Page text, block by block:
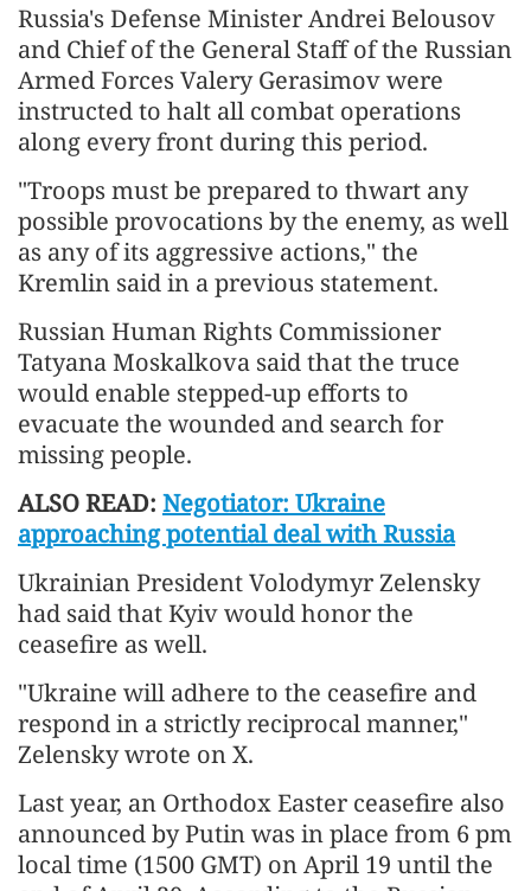
Russia's Defense Minister Andrei Belousov
and Chief of the General Staff of the Russian
Armed Forces Valery Gerasimov were
instructed to halt all combat operations
along every front during this period.
"Troops must be prepared to thwart any
possible provocations by the enemy, as well
as any of its aggressive actions," the
Kremlin said in a previous statement.
Russian Human Rights Commissioner
Tatyana Moskalkova said that the truce
would enable stepped-up efforts to
evacuate the wounded and search for
missing people.
ALSO READ: Negotiator: Ukraine
approaching potential deal with Russia
Ukrainian President Volodymyr Zelensky
had said that Kyiv would honor the
ceasefire as well.
"Ukraine will adhere to the ceasefire and
respond in a strictly reciprocal manner,"
Zelensky wrote on X.
Last year, an Orthodox Easter ceasefire also
announced by Putin was in place from 6 pm
local time (1500 GMT) on April 19 until the